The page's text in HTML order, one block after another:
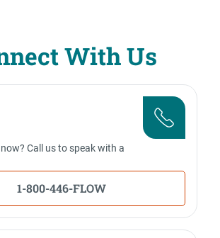
With Us
Call us to speak with a
1-800-446-FLOW